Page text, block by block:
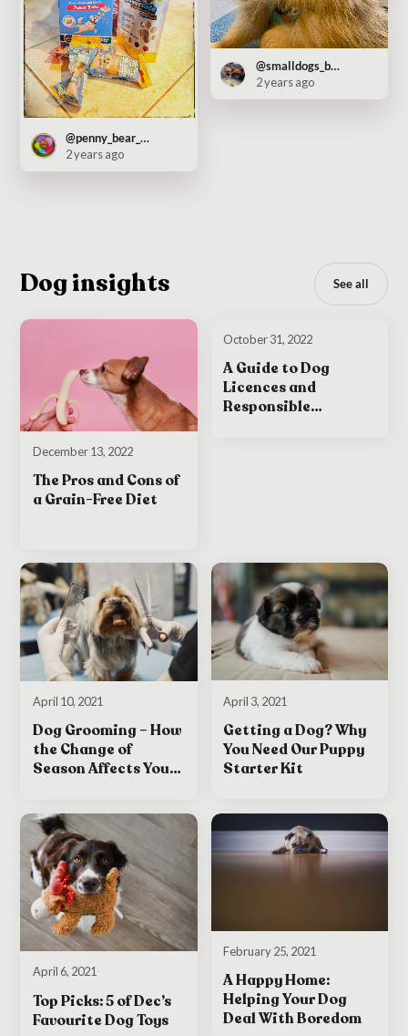
@penny_bear_pooch
2 years ago
@smalldogs_bigcity
2 years ago
Dog insights See all
December 13, 2022
The Pros and Cons of
a Grain-Free Diet
October 31, 2022
A Guide to Dog
Licences and
Responsible
April 10, 2021
Dog Grooming – How
the Change of
Season Affects Your
April 3, 2021
Getting a Dog? Why
You Need Our Puppy
Starter Kit
April 6, 2021
Top Picks: 5 of Dec’s
Favourite Dog Toys
February 25, 2021
A Happy Home:
Helping Your Dog
Deal With Boredom